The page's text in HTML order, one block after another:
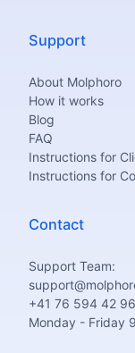
Support
About Molphoro
How it works
Blog
FAQ
Instructions for
Instructions for
Contact
Support Team:
+41 76 594 42 96
Monday - Friday